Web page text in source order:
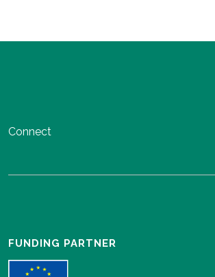
Connect
FUNDING PARTNER